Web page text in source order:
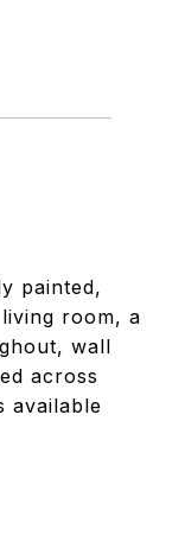
painted,
room, a
wall
across
available